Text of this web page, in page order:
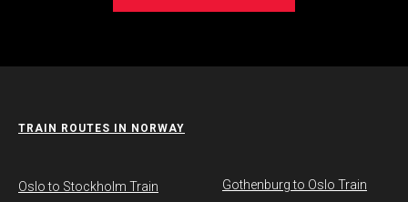
TRAIN ROUTES IN NORWAY
​Oslo to Stockholm Train
Gothenburg to Oslo Train